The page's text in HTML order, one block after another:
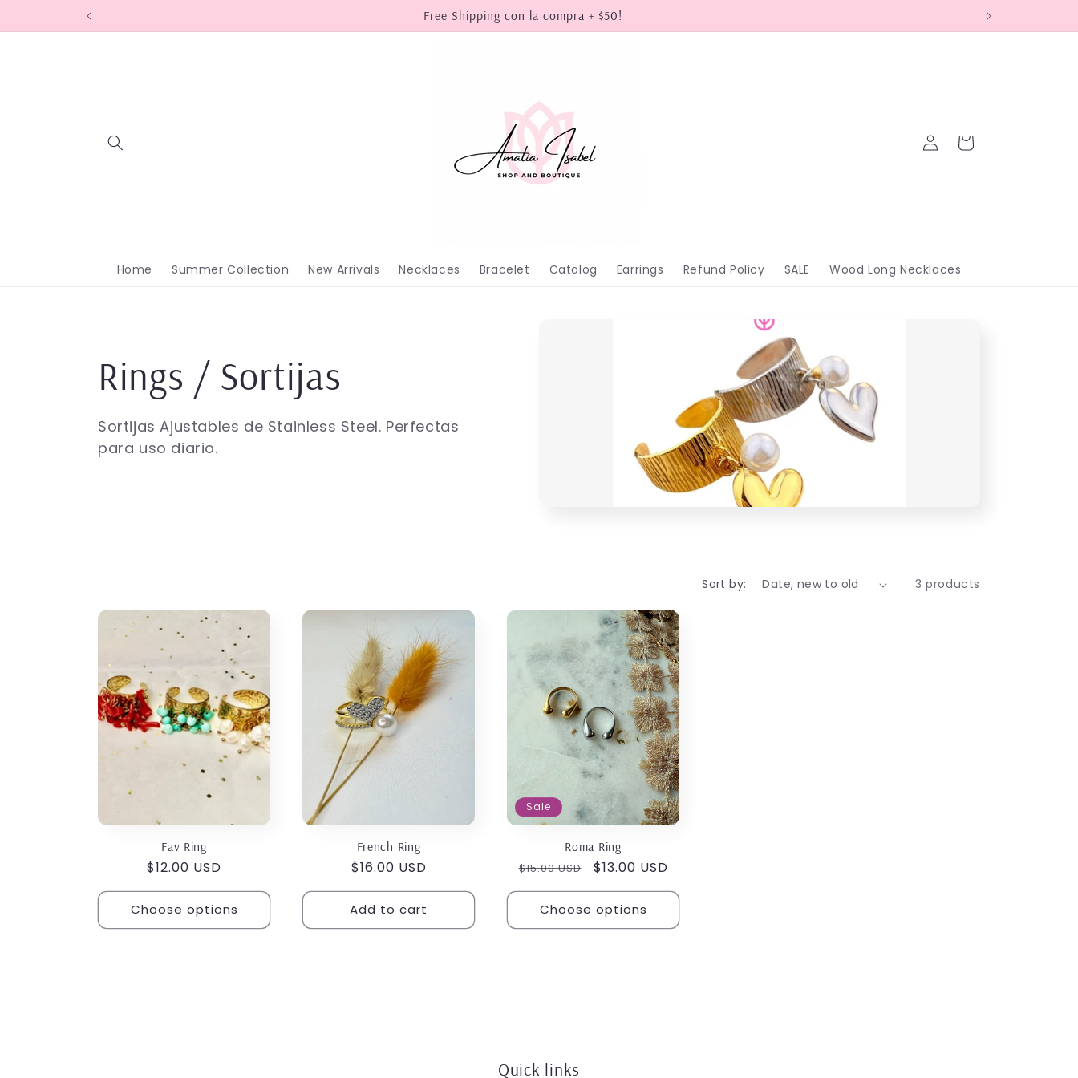
Free Shipping con la compra + $50!
Home Summer Collection New Arrivals Necklaces Bracelet Catalog Earrings Refund Policy SALE Wood Long Necklaces
Log
in
Cart
C
o
l
c
t
i
o
n
Rings / Sortijas
Sortijas Ajustables de Stainless Steel. Perfectas
para uso diario.
Sort by: 3 products
Fav Ring
Regular
price
$12.00 USD
Choose options
French Ring
Regular
price
$16.00 USD
Add to cart
Sale
Roma Ring
Regular
price
$15.00 USD
Sale
price
$13.00 USD
Choose options
Quick links